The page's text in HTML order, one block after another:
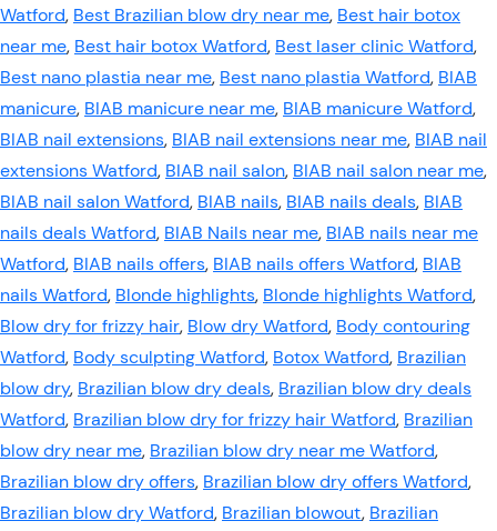
Watford, Best Brazilian blow dry near me, Best hair botox
near me, Best hair botox Watford, Best laser clinic Watford,
Best nano plastia near me, Best nano plastia Watford, BIAB
manicure, BIAB manicure near me, BIAB manicure Watford,
BIAB nail extensions, BIAB nail extensions near me, BIAB nail
extensions Watford, BIAB nail salon, BIAB nail salon near me,
BIAB nail salon Watford, BIAB nails, BIAB nails deals, BIAB
nails deals Watford, BIAB Nails near me, BIAB nails near me
Watford, BIAB nails offers, BIAB nails offers Watford, BIAB
nails Watford, Blonde highlights, Blonde highlights Watford,
Blow dry for frizzy hair, Blow dry Watford, Body contouring
Watford, Body sculpting Watford, Botox Watford, Brazilian
blow dry, Brazilian blow dry deals, Brazilian blow dry deals
Watford, Brazilian blow dry for frizzy hair Watford, Brazilian
blow dry near me, Brazilian blow dry near me Watford,
Brazilian blow dry offers, Brazilian blow dry offers Watford,
Brazilian blow dry Watford, Brazilian blowout, Brazilian